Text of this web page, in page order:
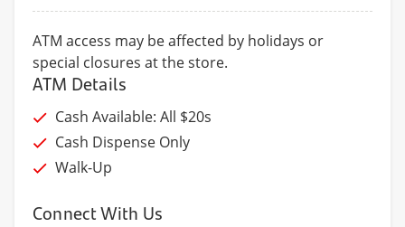
ATM access may be affected by holidays or
special closures at the store.
ATM Details
Cash Available: All $20s
Cash Dispense Only
Walk-Up
Connect With Us